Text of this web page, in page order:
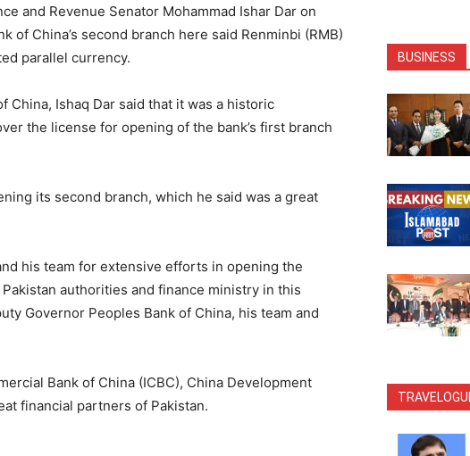
and Revenue Senator Mohammad Ishar Dar on
of China’s second branch here said Renminbi (RMB)
parallel currency.
China, Ishaq Dar said that it was a historic
the license for opening of the bank’s first branch
its second branch, which he said was a great
his team for extensive efforts in opening the
authorities and finance ministry in this
Governor Peoples Bank of China, his team and
Bank of China (ICBC), China Development
financial partners of Pakistan.
BUSINESS